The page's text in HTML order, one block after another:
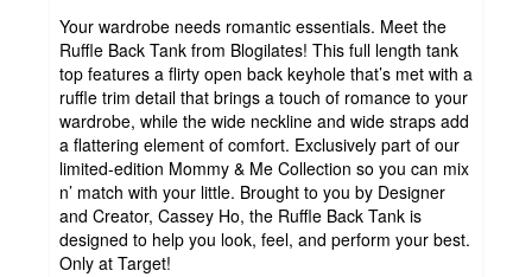
Your wardrobe needs romantic essentials. Meet the
Ruffle Back Tank from Blogilates! This full length tank
top features a flirty open back keyhole that’s met with a
ruffle trim detail that brings a touch of romance to your
wardrobe, while the wide neckline and wide straps add
a flattering element of comfort. Exclusively part of our
limited-edition Mommy & Me Collection so you can mix
n’ match with your little. Brought to you by Designer
and Creator, Cassey Ho, the Ruffle Back Tank is
designed to help you look, feel, and perform your best.
Only at Target!